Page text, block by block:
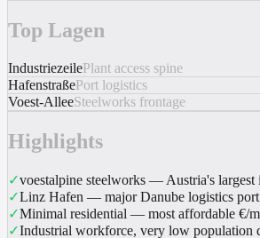
Top Lagen
IndustriezeilePlant access spine
HafenstraßePort logistics
Voest-AlleeSteelworks frontage
Highlights
✓voestalpine steelworks — Austria's largest
✓Linz Hafen — major Danube logistics port
✓Minimal residential — most affordable €/
✓Industrial workforce, very low population